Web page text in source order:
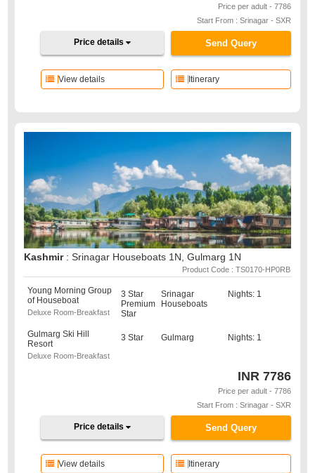
Price per adult - 7786
Start From : Srinagar - SXR
Send Query
Price details
Itinerary
View details
Kashmir : Srinagar Houseboats 1N, Gulmarg 1N
Product Code : TS0170-HP0RB
Young Morning Group
of Houseboat
Deluxe Room-Breakfast
3 Star
Premium
Star
Srinagar
Houseboats
Nights: 1
Gulmarg Ski Hill
Resort
Deluxe Room-Breakfast
3 Star Gulmarg Nights: 1
INR 7786
Price per adult - 7786
Start From : Srinagar - SXR
Send Query
Price details
Itinerary
View details